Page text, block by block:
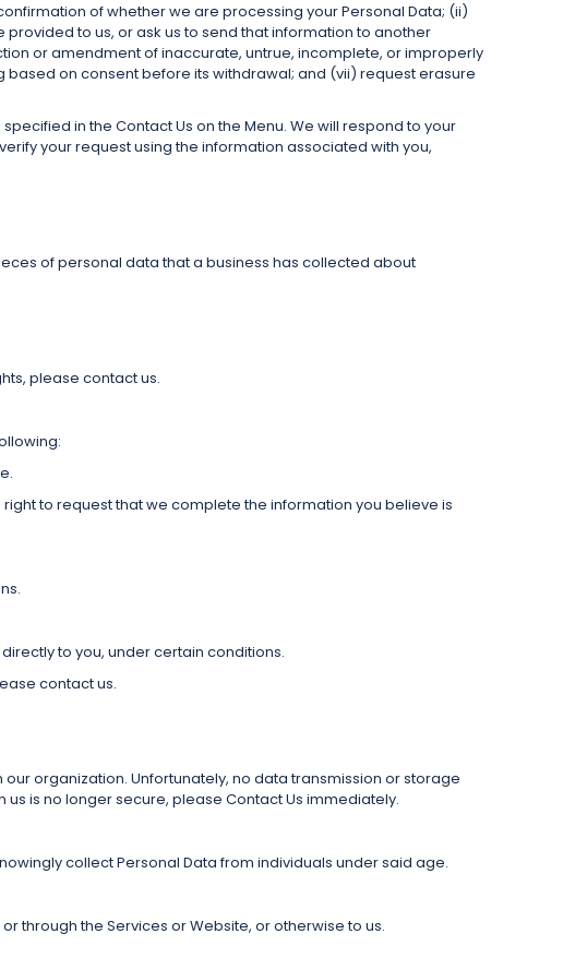
of whether we are processing your Personal Data; (ii)
to us, or ask us to send that information to another
or amendment of inaccurate, untrue, incomplete, or improperly
on consent before its withdrawal; and (vii) request erasure
in the Contact Us on the Menu. We will respond to your
your request using the information associated with you,
of personal data that a business has collected about
please contact us.
to request that we complete the information you believe is
to you, under certain conditions.
contact us.
organization. Unfortunately, no data transmission or storage
is no longer secure, please Contact Us immediately.
collect Personal Data from individuals under said age.
through the Services or Website, or otherwise to us.